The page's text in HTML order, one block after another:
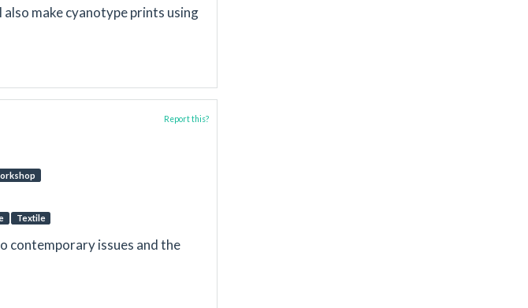
make cyanotype prints using
Textile
Report this?
contemporary issues and the